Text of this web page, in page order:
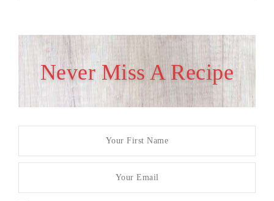
Never Miss A Recipe